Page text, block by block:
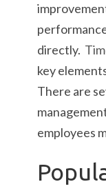
directly.
key
There are
employees